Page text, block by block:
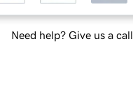
Need help? Give us a call.